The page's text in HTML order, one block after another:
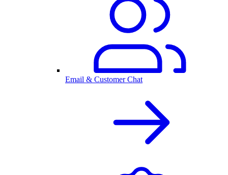
Email & Customer Chat